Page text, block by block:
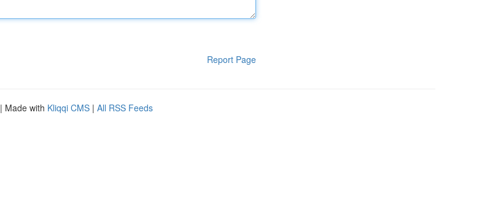
Report Page
| Made with Kliqqi CMS | All RSS Feeds